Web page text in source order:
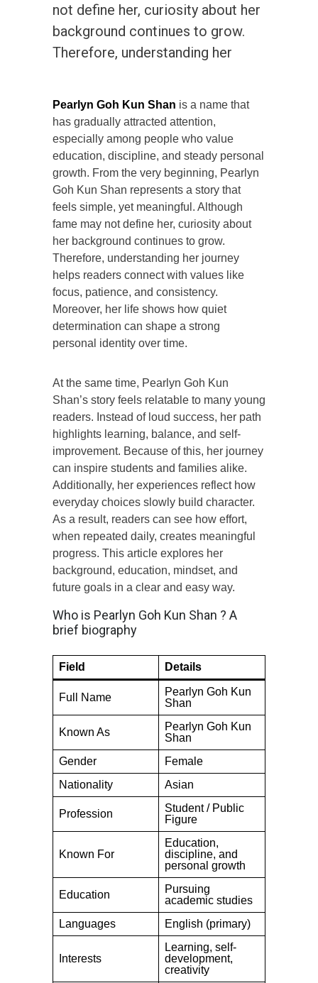
not define her, curiosity about her
background continues to grow.
Therefore, understanding her
Pearlyn Goh Kun Shan is a name that
has gradually attracted attention,
especially among people who value
education, discipline, and steady personal
growth. From the very beginning, Pearlyn
Goh Kun Shan represents a story that
feels simple, yet meaningful. Although
fame may not define her, curiosity about
her background continues to grow.
Therefore, understanding her journey
helps readers connect with values like
focus, patience, and consistency.
Moreover, her life shows how quiet
determination can shape a strong
personal identity over time.
At the same time, Pearlyn Goh Kun
Shan’s story feels relatable to many young
readers. Instead of loud success, her path
highlights learning, balance, and self-
improvement. Because of this, her journey
can inspire students and families alike.
Additionally, her experiences reflect how
everyday choices slowly build character.
As a result, readers can see how effort,
when repeated daily, creates meaningful
progress. This article explores her
background, education, mindset, and
future goals in a clear and easy way.
Who is Pearlyn Goh Kun Shan ? A
brief biography
Field Details
Full Name
Pearlyn Goh Kun
Shan
Known As
Pearlyn Goh Kun
Shan
Gender
Female
Nationality
Asian
Profession
Student / Public
Figure
Known For
Education,
discipline, and
personal growth
Education
Pursuing
academic studies
Languages
English (primary)
Interests
Learning, self-
development,
creativity